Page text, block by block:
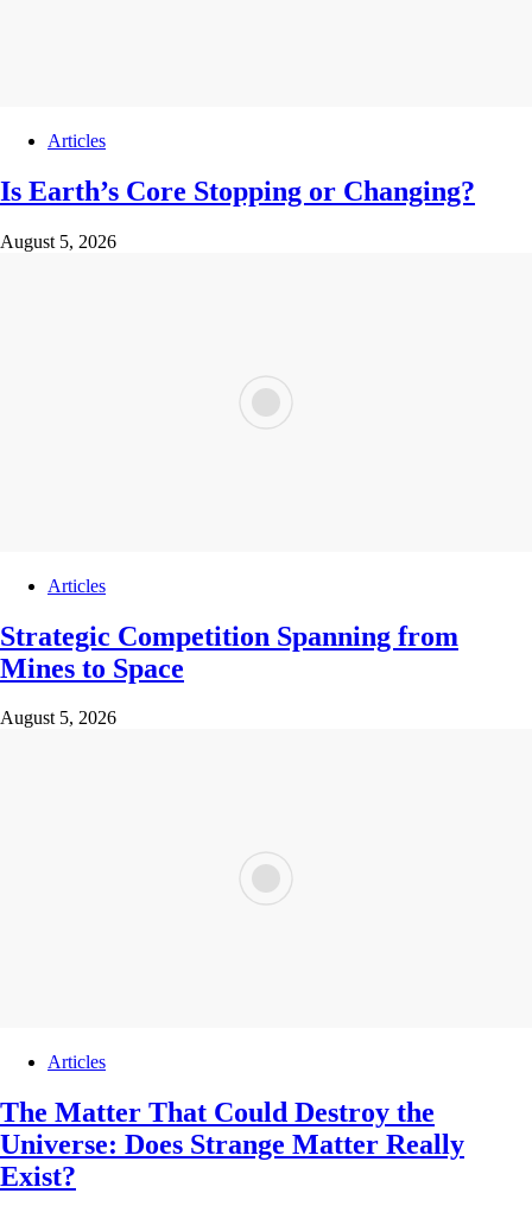
Articles
Is Earth’s Core Stopping or Changing?
August 5, 2026
Articles
Strategic Competition Spanning from
Mines to Space
August 5, 2026
Articles
The Matter That Could Destroy the
Universe: Does Strange Matter Really
Exist?